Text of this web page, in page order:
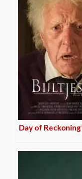
Day of